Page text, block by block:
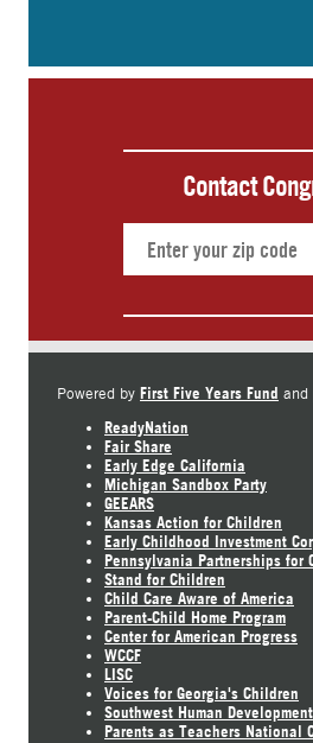
Contact
Powered by First Five Years Fund and
ReadyNation
Fair Share
Early Edge California
Michigan Sandbox Party
GEEARS
Kansas Action for Children
Early Childhood Investment
Pennsylvania Partnerships for
Stand for Children
Child Care Aware of America
Parent-Child Home Program
Center for American Progress
WCCF
LISC
Voices for Georgia's Children
Southwest Human Development
Parents as Teachers National